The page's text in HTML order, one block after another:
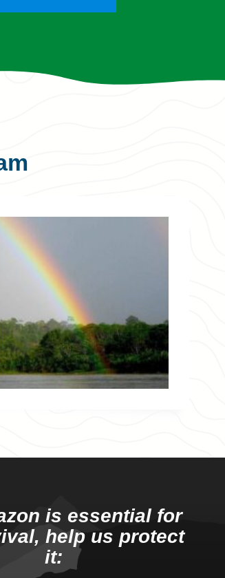
is essential for
help us protect
it: